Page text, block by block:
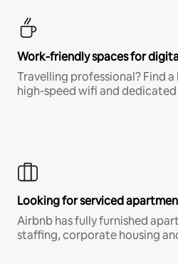
Work-friendly spaces for
Travelling professional? Find
high-speed wifi and
Looking for serviced
Airbnb has fully furnished
staffing, corporate housing